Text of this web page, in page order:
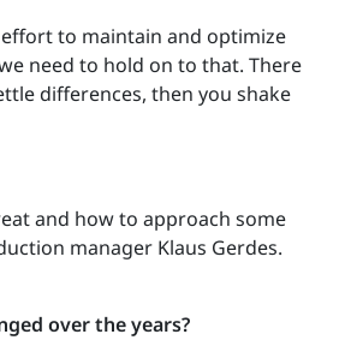
to maintain and optimize
need to hold on to that. There
differences, then you shake
and how to approach some
manager Klaus Gerdes.
over the years?